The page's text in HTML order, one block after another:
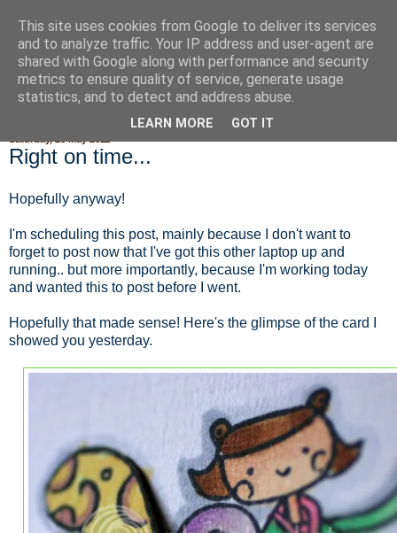
Fluffy Woofy Makey Bakey
Right on time...
Hopefully anyway!
I'm scheduling this post, mainly because I don't want to
forget to post now that I've got this other laptop up and
running.. but more importantly, because I'm working today
and wanted this to post before I went.
Hopefully that made sense! Here's the glimpse of the card I
showed you yesterday.
This site uses cookies from Google to deliver its services
and to analyze traffic. Your IP address and user-agent are
shared with Google along with performance and security
metrics to ensure quality of service, generate usage
statistics, and to detect and address abuse.
LEARN MORE GOT IT